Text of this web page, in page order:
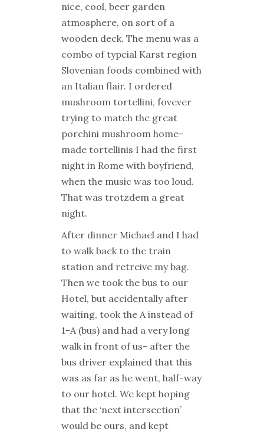
nice, cool, beer garden
atmosphere, on sort of a
wooden deck. The menu was a
combo of typcial Karst region
Slovenian foods combined with
an Italian flair. I ordered
mushroom tortellini, fovever
trying to match the great
porchini mushroom home-
made tortellinis I had the first
night in Rome with boyfriend,
when the music was too loud.
That was trotzdem a great
night.
After dinner Michael and I had
to walk back to the train
station and retreive my bag.
Then we took the bus to our
Hotel, but accidentally after
waiting, took the A instead of
1-A (bus) and had a very long
walk in front of us- after the
bus driver explained that this
was as far as he went, half-way
to our hotel. We kept hoping
that the ‘next intersection’
would be ours, and kept